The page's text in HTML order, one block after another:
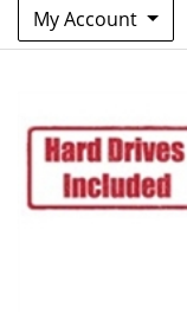
My Account